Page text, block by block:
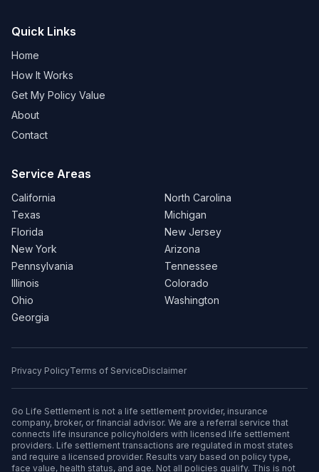
Quick Links
Home
How It Works
Get My Policy Value
About
Contact
Service Areas
California
Texas
Florida
New York
Pennsylvania
Illinois
Ohio
Georgia
North Carolina
Michigan
New Jersey
Arizona
Tennessee
Colorado
Washington
Privacy PolicyTerms of ServiceDisclaimer
Go Life Settlement is not a life settlement provider, insurance
company, broker, or financial advisor. We are a referral service that
connects life insurance policyholders with licensed life settlement
providers. Life settlement transactions are regulated in most states
and require a licensed provider. Results vary based on policy type,
face value, health status, and age. Not all policies qualify. This is not